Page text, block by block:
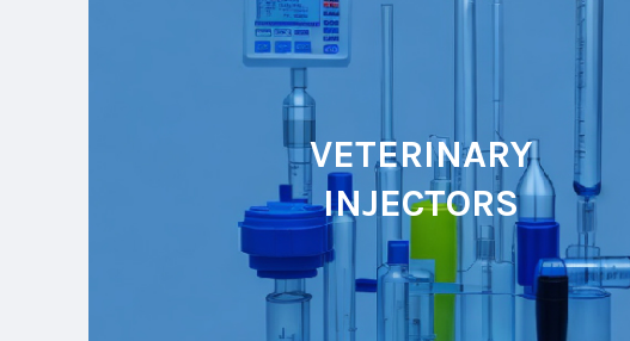
VETERINARY
INJECTORS